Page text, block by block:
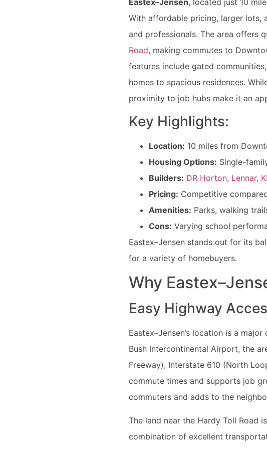
With affordable pricing, larger lots,
and professionals. The area offers
Road, making commutes to
features include gated
homes to spacious residences.
proximity to job hubs make it an
Key Highlights:
Location: 10 miles from
Housing Options: Single-
Builders: DR Horton, Lennar,
Pricing: Competitive
Amenities: Parks, walking
Cons: Varying school
Eastex–Jensen stands out for its
for a variety of homebuyers.
Why
Easy Highway
Eastex–Jensen’s location is a
Bush Intercontinental Airport, the
Freeway), Interstate 610 (North
commute times and supports job
commuters and adds to the
The land near the Hardy Toll Road
combination of excellent